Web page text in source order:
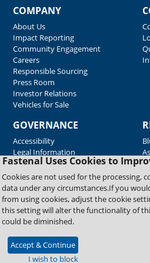
Fastenal Uses Cookies to
Cookies are not used for the processing,
data under any circumstances.If you
from using cookies, adjust the cookie
this setting will alter the functionality of
could be diminished.
Accept & Continue
I wish to block
COMPANY
About Us
Impact Reporting
Community Engagement
Careers
Responsible Sourcing
Press Room
Investor Relations
Vehicles for Sale
GOVERNANCE
Accessibility
Legal Information
Copyright © 2026 Fastenal Company. All